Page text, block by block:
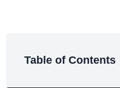
Table of Contents